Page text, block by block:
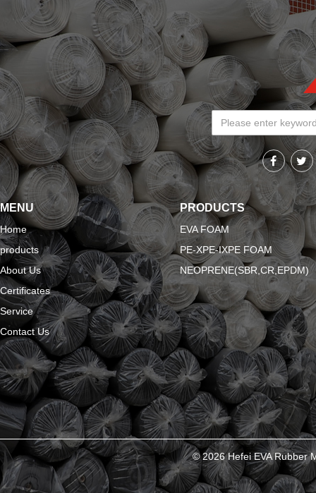
MENU
Home
products
About Us
Certificates
Service
Contact Us
PRODUCTS
EVA FOAM
PE-XPE-IXPE FOAM
NEOPRENE(SBR,CR,EPDM)
© 2026 Hefei EVA Rubber